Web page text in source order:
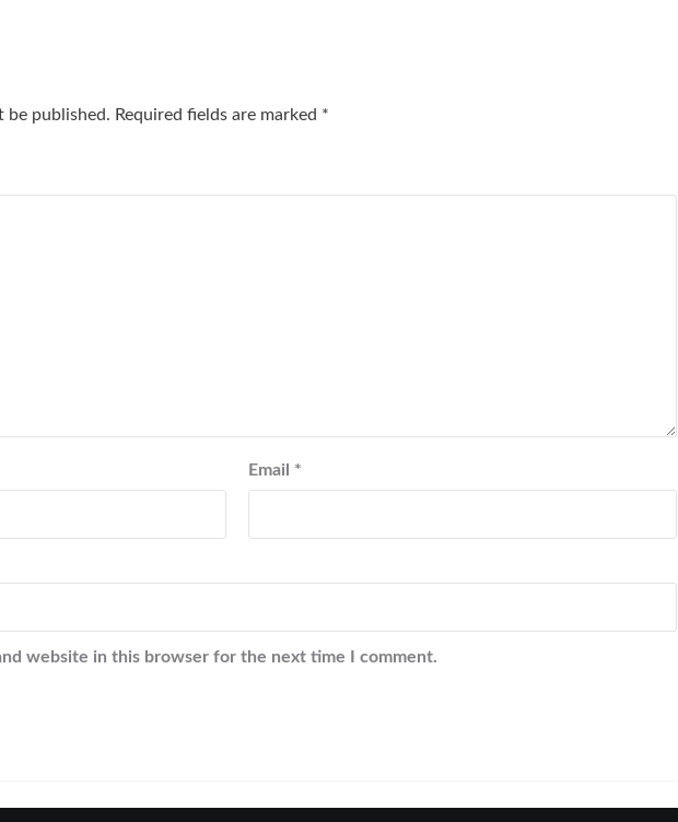
be published. Required fields are marked *
Email *
website in this browser for the next time I comment.